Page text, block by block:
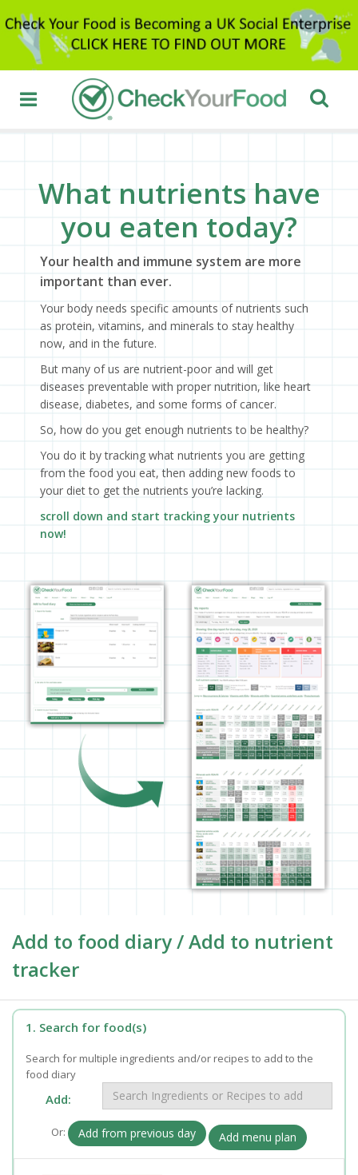
What nutrients have
you eaten today?
Your health and immune system are more
important than ever.
Your body needs specific amounts of nutrients such
as protein, vitamins, and minerals to stay healthy
now, and in the future.
But many of us are nutrient-poor and will get
diseases preventable with proper nutrition, like heart
disease, diabetes, and some forms of cancer.
So, how do you get enough nutrients to be healthy?
You do it by tracking what nutrients you are getting
from the food you eat, then adding new foods to
your diet to get the nutrients you’re lacking.
scroll down and start tracking your nutrients
now!
Add to food diary / Add to nutrient
tracker
1. Search for food(s)
Search for multiple ingredients and/or recipes to add to the
food diary
Add:
Or: Add from previous day Add menu plan